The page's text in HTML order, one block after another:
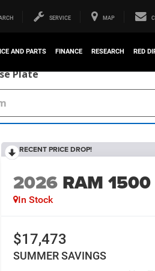
SERVICE MAP
AND PARTS FINANCE RESEARCH RED
Plate
RECENT PRICE DROP!
2026 RAM 1500
In Stock
$17,473
SUMMER SAVINGS